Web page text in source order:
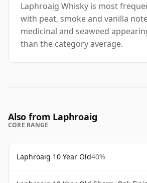
Laphroaig Whisky is most
with peat, smoke and vanilla
medicinal and seaweed
than the category average.
Also from Laphroaig
CORE RANGE
Laphroaig 10 Year Old40%